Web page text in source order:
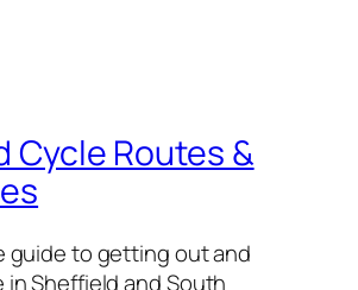
Cycle Routes &
guide to getting out and
Sheffield and South